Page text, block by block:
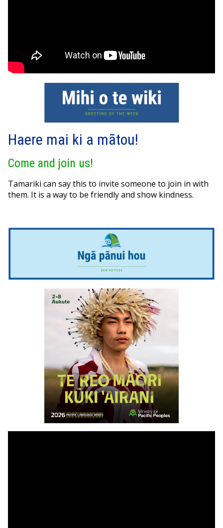
Haere mai ki a mātou!
Come and join us!
Tamariki can say this to invite someone to join in with
them. It is a way to be friendly and show kindness.